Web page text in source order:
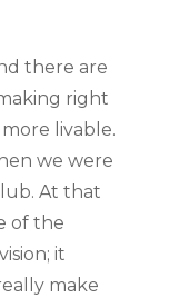
there are
right
livable.
we were
At that
of the
it
make